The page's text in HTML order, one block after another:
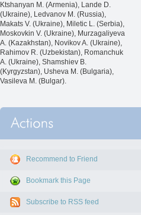
Ktshanyan M. (Armenia), Lande D.
(Ukraine), Ledvanov M. (Russia),
Makats V. (Ukraine), Miletic L. (Serbia),
Moskovkin V. (Ukraine), Murzagaliyeva
A. (Kazakhstan), Novikov A. (Ukraine),
Rahimov R. (Uzbekistan), Romanchuk
A. (Ukraine), Shamshiev B.
(Kyrgyzstan), Usheva M. (Bulgaria),
Vasileva M. (Bulgar).
Recommend to Friend
Bookmark this Page
Subscribe to RSS feed